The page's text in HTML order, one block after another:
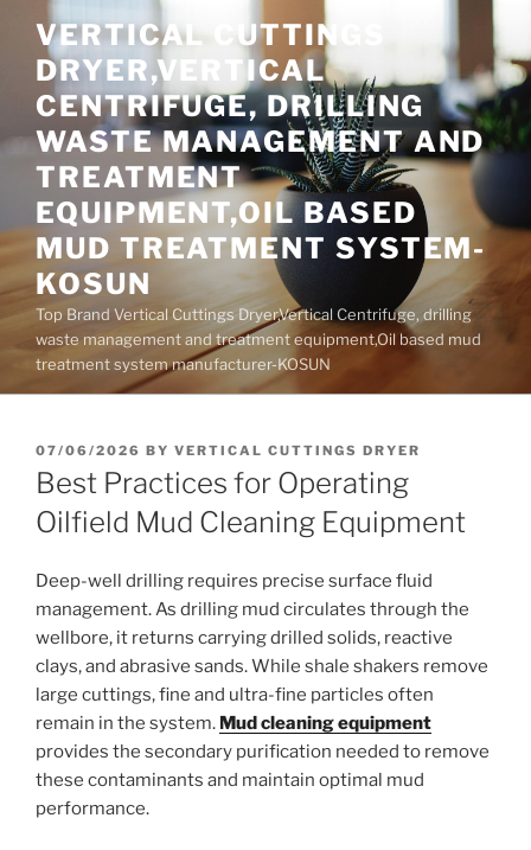
content
VERTICAL CUTTINGS
DRYER,VERTICAL
CENTRIFUGE, DRILLING
WASTE MANAGEMENT AND
TREATMENT
EQUIPMENT,OIL BASED
MUD TREATMENT SYSTEM-
KOSUN
Top Brand Vertical Cuttings Dryer,Vertical Centrifuge, drilling
waste management and treatment equipment,Oil based mud
treatment system manufacturer-KOSUN
POSTED
ON
07/06/2026 BY VERTICAL CUTTINGS DRYER
Best Practices for Operating
Oilfield Mud Cleaning Equipment
Deep-well drilling requires precise surface fluid
management. As drilling mud circulates through the
wellbore, it returns carrying drilled solids, reactive
clays, and abrasive sands. While shale shakers remove
large cuttings, fine and ultra-fine particles often
remain in the system. Mud cleaning equipment
provides the secondary purification needed to remove
these contaminants and maintain optimal mud
performance.